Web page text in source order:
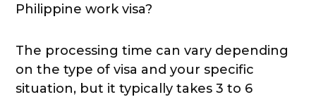
Philippine work visa?
The processing time can vary depending
on the type of visa and your specific
situation, but it typically takes 3 to 6